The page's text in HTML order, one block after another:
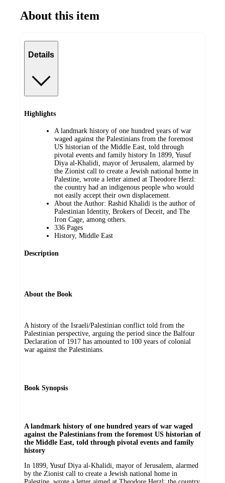
About this item
Details
Highlights
A landmark history of one hundred years of war
waged against the Palestinians from the foremost
US historian of the Middle East, told through
pivotal events and family history In 1899, Yusuf
Diya al-Khalidi, mayor of Jerusalem, alarmed by
the Zionist call to create a Jewish national home in
Palestine, wrote a letter aimed at Theodore Herzl:
the country had an indigenous people who would
not easily accept their own displacement.
About the Author: Rashid Khalidi is the author of
Palestinian Identity, Brokers of Deceit, and The
Iron Cage, among others.
336 Pages
History, Middle East
Description
About the Book
A history of the Israeli/Palestinian conflict told from the
Palestinian perspective, arguing the period since the Balfour
Declaration of 1917 has amounted to 100 years of colonial
war against the Palestinians.
Book Synopsis
A landmark history of one hundred years of war waged
against the Palestinians from the foremost US historian of
the Middle East, told through pivotal events and family
history
In 1899, Yusuf Diya al-Khalidi, mayor of Jerusalem, alarmed
by the Zionist call to create a Jewish national home in